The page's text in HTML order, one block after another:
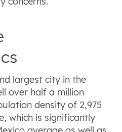
largest city in the
over half a million
density of 2,975
which is significantly